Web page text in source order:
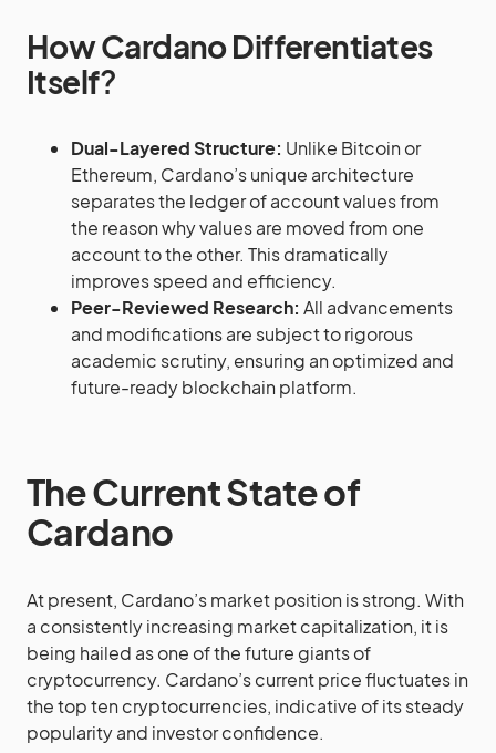
How Cardano Differentiates
Itself?
Dual-Layered Structure: Unlike Bitcoin or
Ethereum, Cardano’s unique architecture
separates the ledger of account values from
the reason why values are moved from one
account to the other. This dramatically
improves speed and efficiency.
Peer-Reviewed Research: All advancements
and modifications are subject to rigorous
academic scrutiny, ensuring an optimized and
future-ready blockchain platform.
The Current State of
Cardano
At present, Cardano’s market position is strong. With
a consistently increasing market capitalization, it is
being hailed as one of the future giants of
cryptocurrency. Cardano’s current price fluctuates in
the top ten cryptocurrencies, indicative of its steady
popularity and investor confidence.